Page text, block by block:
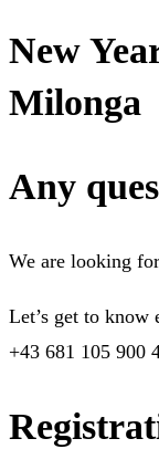
New
Milonga
Any
We are looking
Let’s get to know
+43 681 105 900